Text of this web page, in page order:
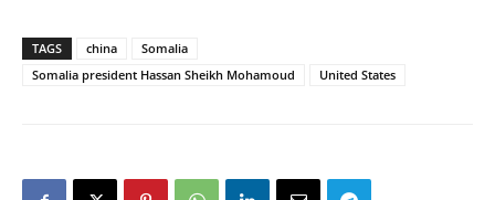
TAGS china
Somalia
Somalia president Hassan Sheikh Mohamoud
United States